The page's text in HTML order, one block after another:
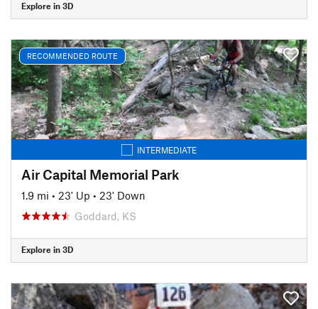
Explore in 3D
RECOMMENDED ROUTE
INTERMEDIATE
Air Capital Memorial Park
1.9 mi • 23' Up • 23' Down
Goddard, KS
Explore in 3D